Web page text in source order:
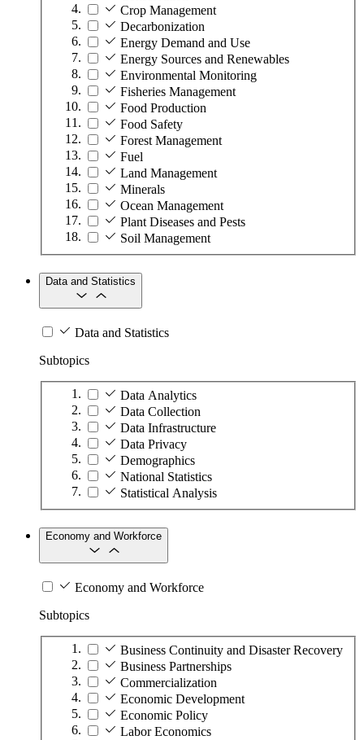
Crop Management
Decarbonization
Energy Demand and Use
Energy Sources and Renewables
Environmental Monitoring
Fisheries Management
Food Production
Food Safety
Forest Management
Fuel
Land Management
Minerals
Ocean Management
Plant Diseases and Pests
Soil Management
Data and Statistics
Data and Statistics
Subtopics
Data Analytics
Data Collection
Data Infrastructure
Data Privacy
Demographics
National Statistics
Statistical Analysis
Economy and Workforce
Economy and Workforce
Subtopics
Business Continuity and Disaster Recovery
Business Partnerships
Commercialization
Economic Development
Economic Policy
Labor Economics